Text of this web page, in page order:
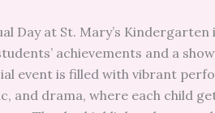
Day at St. Mary’s
achievements and a
event is filled with vibrant
and drama, where each child